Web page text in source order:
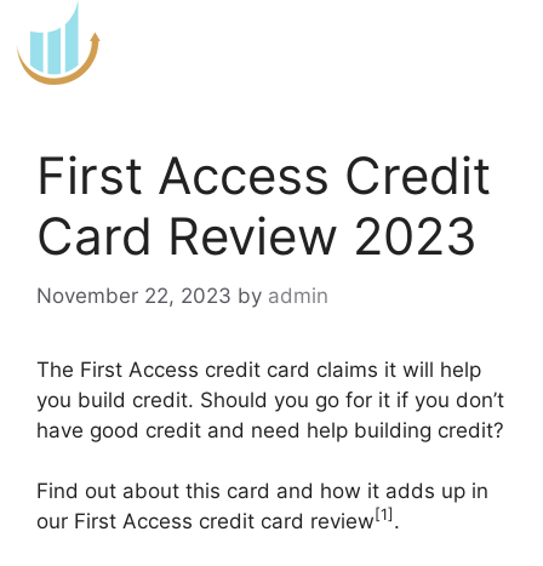
to
content
First Access Credit
Card Review 2023
November 22, 2023 by admin
The First Access credit card claims it will help
you build credit. Should you go for it if you don’t
have good credit and need help building credit?
Find out about this card and how it adds up in
our First Access credit card review [1] .